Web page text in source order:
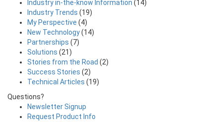
Industry in-the-know Information (14)
Industry Trends (19)
My Perspective (4)
New Technology(14)
Partnerships (7)
Solutions (21)
Stories from the Road (2)
Success Stories (2)
Technical Articles (19)
Questions?
Newsletter Signup
Request Product Info